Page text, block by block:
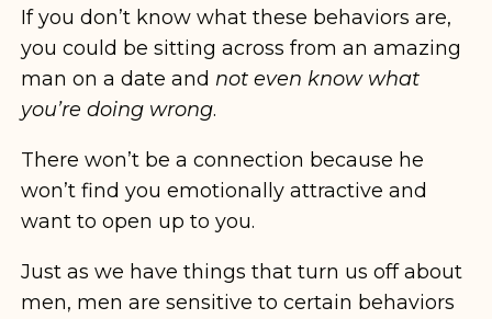
If you don’t know what these behaviors are,
you could be sitting across from an amazing
man on a date and not even know what
you’re doing wrong.
There won’t be a connection because he
won’t find you emotionally attractive and
want to open up to you.
Just as we have things that turn us off about
men, men are sensitive to certain behaviors